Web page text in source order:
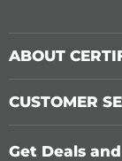
ABOUT
CUSTOMER
Get Deals